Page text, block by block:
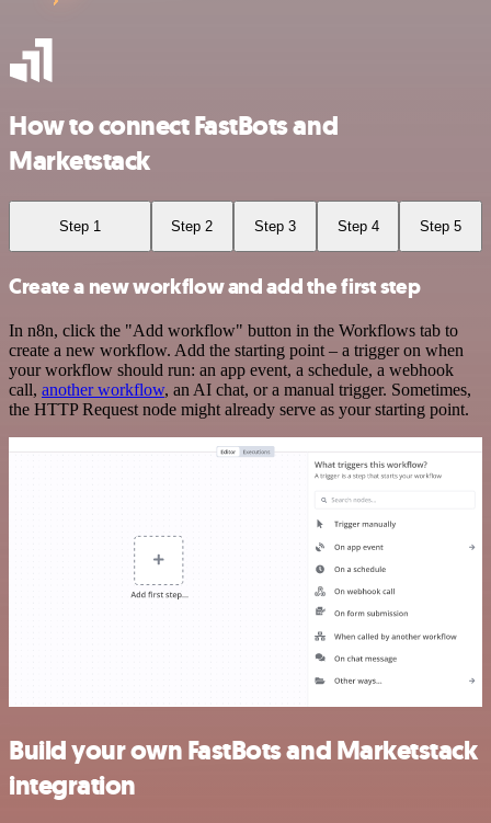
How to connect FastBots and
Marketstack
Step 1 Step 2 Step 3 Step 4 Step 5
Create a new workflow and add the first step
In n8n, click the "Add workflow" button in the Workflows tab to
create a new workflow. Add the starting point – a trigger on when
your workflow should run: an app event, a schedule, a webhook
call, another workflow, an AI chat, or a manual trigger. Sometimes,
the HTTP Request node might already serve as your starting point.
Build your own FastBots and Marketstack
integration